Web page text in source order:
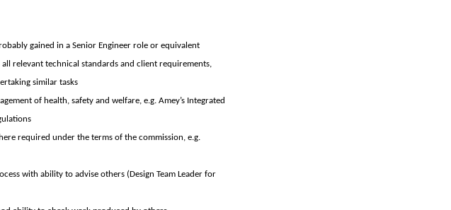
gained in a Senior Engineer role or equivalent
relevant technical standards and client requirements,
similar tasks
of health, safety and welfare, e.g. Amey’s Integrated
required under the terms of the commission, e.g.
with ability to advise others (Design Team Leader for